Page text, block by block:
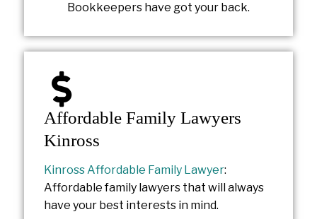
Bookkeepers have got your back.
Affordable Family Lawyers
Kinross
Kinross Affordable Family Lawyer:
Affordable family lawyers that will always
have your best interests in mind.